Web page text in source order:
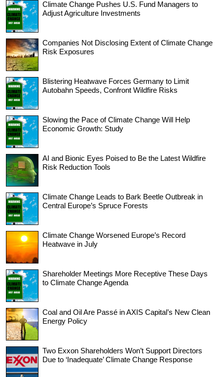
Climate Change Pushes U.S. Fund Managers to
Adjust Agriculture Investments
Companies Not Disclosing Extent of Climate Change
Risk Exposures
Blistering Heatwave Forces Germany to Limit
Autobahn Speeds, Confront Wildfire Risks
Slowing the Pace of Climate Change Will Help
Economic Growth: Study
AI and Bionic Eyes Poised to Be the Latest Wildfire
Risk Reduction Tools
Climate Change Leads to Bark Beetle Outbreak in
Central Europe’s Spruce Forests
Climate Change Worsened Europe’s Record
Heatwave in July
Shareholder Meetings More Receptive These Days
to Climate Change Agenda
Coal and Oil Are Passé in AXIS Capital’s New Clean
Energy Policy
Two Exxon Shareholders Won’t Support Directors
Due to ‘Inadequate’ Climate Change Response